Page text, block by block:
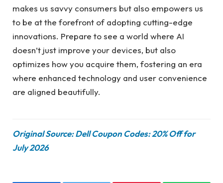
makes us savvy consumers but also empowers us
to be at the forefront of adopting cutting-edge
innovations. Prepare to see a world where AI
doesn’t just improve your devices, but also
optimizes how you acquire them, fostering an era
where enhanced technology and user convenience
are aligned beautifully.
Original Source: Dell Coupon Codes: 20% Off for
July 2026